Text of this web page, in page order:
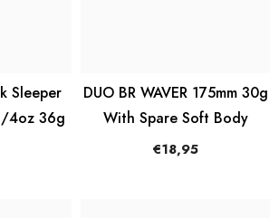
Sleeper
4oz 36g
DUO BR WAVER 175mm 30g
With Spare Soft Body
€18,95